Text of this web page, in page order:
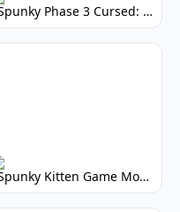
Spunky Phase 3 Cursed: Terrifying Incredibox Remix
Spunky Kitten Game Modded: Download Cute Cat Mods